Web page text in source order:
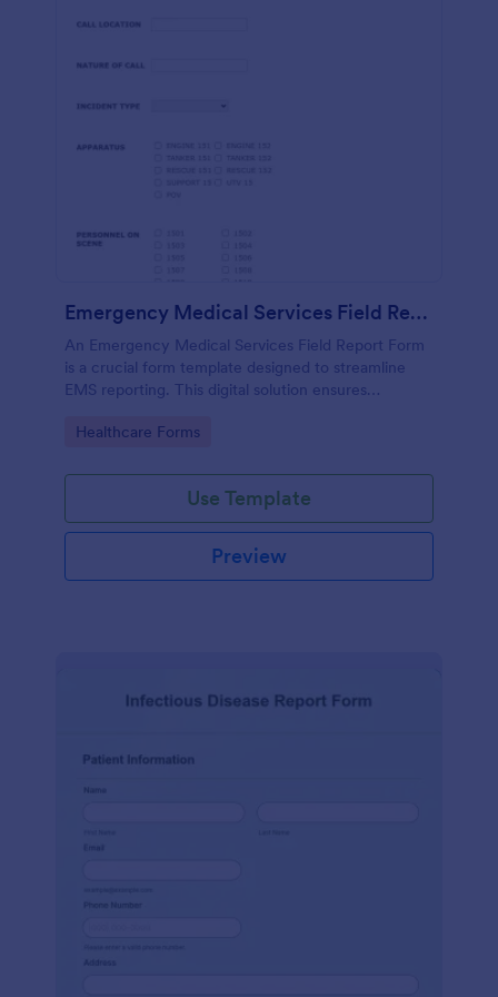
Emergency Medical Services Field Report Form
An Emergency Medical Services Field Report Form
is a crucial form template designed to streamline
EMS reporting. This digital solution ensures
efficient patient care. Speed up processes, minimize
Go to Category:
Healthcare Forms
Use Template
Preview